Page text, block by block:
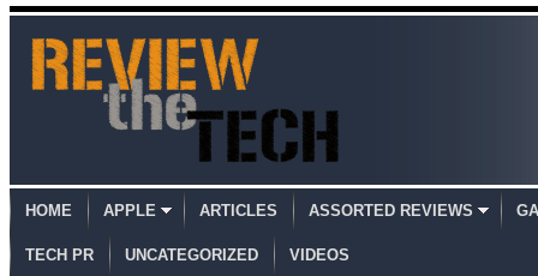
HOME APPLE ARTICLES ASSORTED REVIEWS
TECH PR UNCATEGORIZED VIDEOS